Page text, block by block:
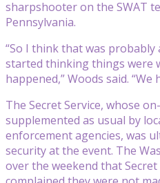
sharpshooter on the SWAT
Pennsylvania.
“So I think that was
started thinking things were
happened,” Woods said.
The Secret Service, whose
supplemented as usual by
enforcement agencies, was
security at the event. The
over the weekend that Secret